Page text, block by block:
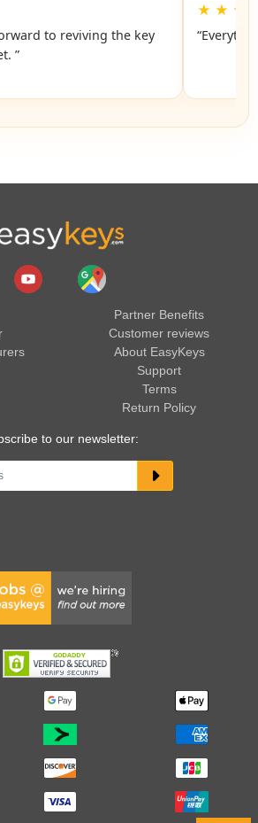
to reviving the key
for my file cabinet. ”
★ ★ ★
Partner Benefits
Customer reviews
About EasyKeys
Support
Terms
Return Policy
to our newsletter: